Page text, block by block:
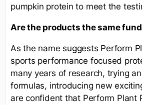
pumpkin protein to meet the
Are the products the same
As the name suggests Perform
sports performance focused
many years of research, trying
formulas, introducing new
are confident that Perform Plant